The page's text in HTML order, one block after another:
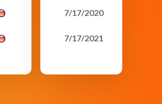
7/17/2020
7/17/2021